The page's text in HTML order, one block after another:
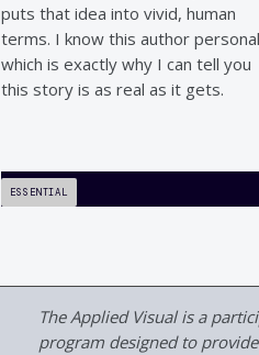
puts that idea into vivid, human
terms. I know this author
which is exactly why I can tell you
this story is as real as it gets.
ESSENTIAL
The Applied Visual is a
program designed to